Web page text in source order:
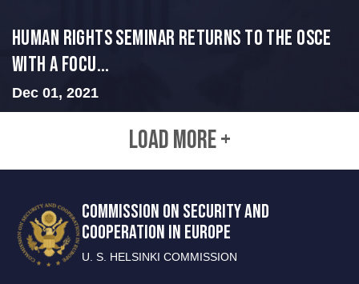
Human Rights Seminar Returns to the OSCE
with a Focu...
Dec 01, 2021
LOAD MORE +
COMMISSION ON SECURITY AND
COOPERATION IN EUROPE
U. S. HELSINKI COMMISSION